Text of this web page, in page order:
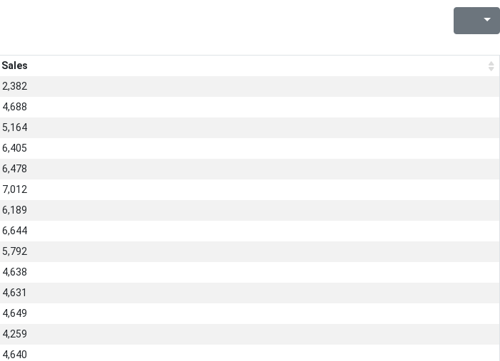
Sales
2,382
4,688
5,164
6,405
6,478
7,012
6,189
6,644
5,792
4,638
4,631
4,649
4,259
4,640